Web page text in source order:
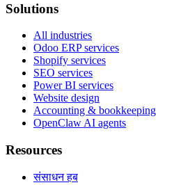
Solutions
All industries
Odoo ERP services
Shopify services
SEO services
Power BI services
Website design
Accounting & bookkeeping
OpenClaw AI agents
Resources
संसाधन हब